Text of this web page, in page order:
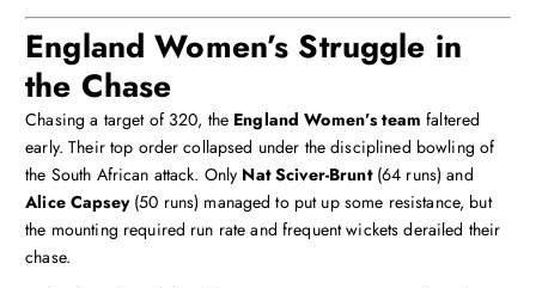
England Women’s Struggle in
the Chase
Chasing a target of 320, the England Women’s team faltered
early. Their top order collapsed under the disciplined bowling of
the South African attack. Only Nat Sciver-Brunt(64 runs) and
Alice Capsey(50 runs) managed to put up some resistance, but
the mounting required run rate and frequent wickets derailed their
chase.